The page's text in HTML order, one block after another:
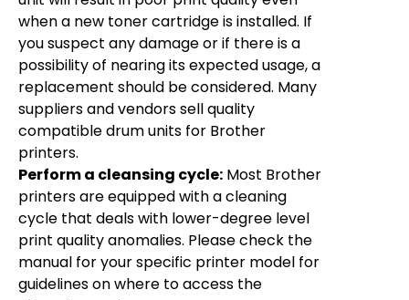
when a new toner cartridge is installed. If
you suspect any damage or if there is a
possibility of nearing its expected usage, a
replacement should be considered. Many
suppliers and vendors sell quality
compatible drum units for Brother
printers.
Perform a cleansing cycle: Most Brother
printers are equipped with a cleaning
cycle that deals with lower-degree level
print quality anomalies. Please check the
manual for your specific printer model for
guidelines on where to access the